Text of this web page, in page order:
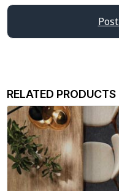
RELATED PRODUCTS